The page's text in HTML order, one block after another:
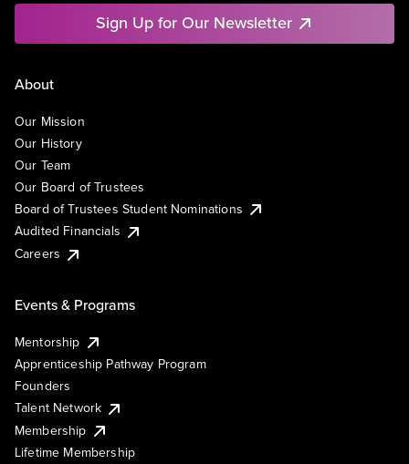
Sign Up for Our Newsletter
About
Our Mission
Our History
Our Team
Our Board of Trustees
Board of Trustees Student Nominations
Audited Financials
Careers
Events & Programs
Mentorship
Apprenticeship Pathway Program
Founders
Talent Network
Membership
Lifetime Membership